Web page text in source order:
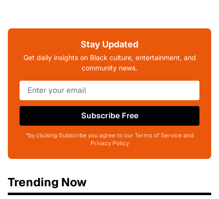
Stay Updated
Get daily insights on Black culture, entertainment, and
community news.
Subscribe Free
*by clicking Subscribe you agree to our Terms of Service and
Privacy Policy
Trending Now